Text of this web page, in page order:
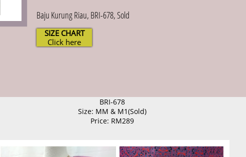
BRI-678
Size: MM & M1(Sold)
Price: RM289
Baju Kurung Riau, BRI-678, Sold
SIZE CHART
Click here